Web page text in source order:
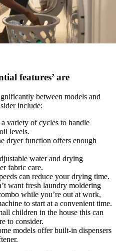
features’ are
between models and
include:
variety of cycles to handle
levels.
dryer function offers enough
water and drying
fabric care.
can reduce your drying time.
want fresh laundry moldering
while you’re out at work,
to start at a convenient time.
children in the house this can
to consider.
models offer built-in dispensers